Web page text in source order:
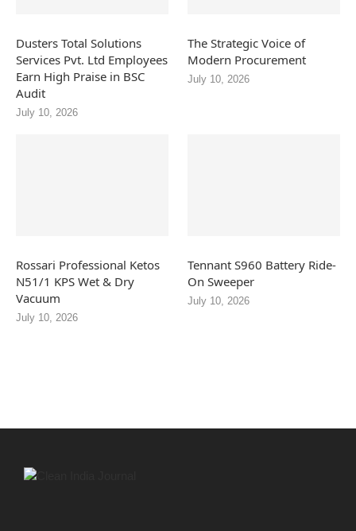
Dusters Total Solutions
Services Pvt. Ltd Employees
Earn High Praise in BSC
Audit
July 10, 2026
The Strategic Voice of
Modern Procurement
July 10, 2026
Rossari Professional Ketos
N51/1 KPS Wet & Dry
Vacuum
July 10, 2026
Tennant S960 Battery Ride-
On Sweeper
July 10, 2026